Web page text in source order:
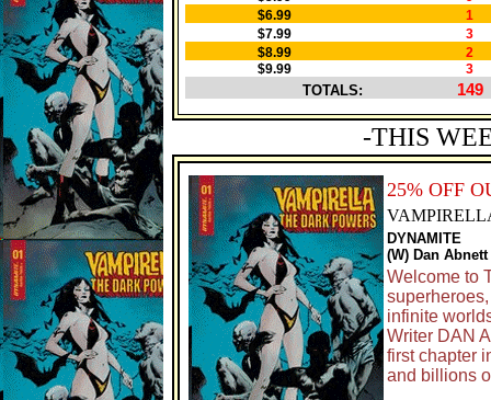
$6.99
1
$7.99
3
$8.99
2
$9.99
3
TOTALS: 149
-THIS
25% OFF
DYNAMITE
(W) Dan
Welcome to
infinite
Writer DAN
first chapter
and billions